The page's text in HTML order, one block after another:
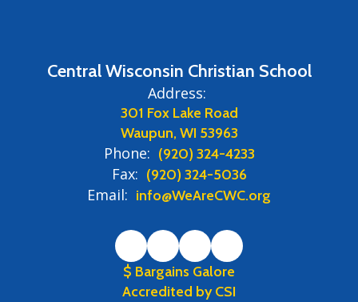
Central Wisconsin Christian School
Address:
301 Fox Lake Road
Waupun, WI 53963
Phone: (920) 324-4233
Fax: (920) 324-5036
Email: info@WeAreCWC.org
$ Bargains Galore
Accredited by CSI